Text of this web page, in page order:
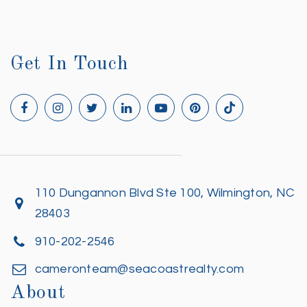
Get In Touch
110 Dungannon Blvd Ste 100, Wilmington, NC
28403
910-202-2546
cameronteam@seacoastrealty.com
About